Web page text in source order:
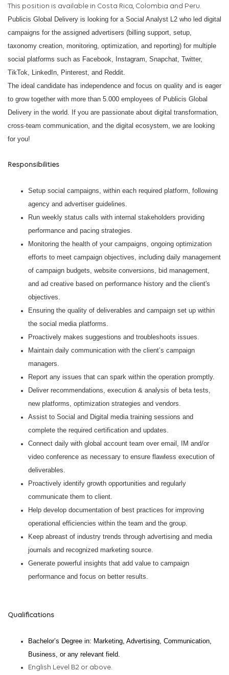
This position is available in Costa Rica, Colombia and Peru.
Publicis Global Delivery is looking for a Social Analyst L2 who led digital
campaigns for the assigned advertisers (billing support, setup,
taxonomy creation, monitoring, optimization, and reporting) for multiple
social platforms such as Facebook, Instagram, Snapchat, Twitter,
TikTok, LinkedIn, Pinterest, and Reddit.
The ideal candidate has independence and focus on quality and is eager
to grow together with more than 5.000 employees of Publicis Global
Delivery in the world. If you are passionate about digital transformation,
cross-team communication, and the digital ecosystem, we are looking
for you!
Responsibilities
Setup social campaigns, within each required platform, following
agency and advertiser guidelines.
Run weekly status calls with internal stakeholders providing
performance and pacing strategies.
Monitoring the health of your campaigns, ongoing optimization
efforts to meet campaign objectives, including daily management
of campaign budgets, website conversions, bid management,
and ad creative based on performance history and the client's
objectives.
Ensuring the quality of deliverables and campaign set up within
the social media platforms.
Proactively makes suggestions and troubleshoots issues.
Maintain daily communication with the client’s campaign
managers.
Report any issues that can spark within the operation promptly.
Deliver recommendations, execution & analysis of beta tests,
new platforms, optimization strategies and vendors.
Assist to Social and Digital media training sessions and
complete the required certification and updates.
Connect daily with global account team over email, IM and/or
video conference as necessary to ensure flawless execution of
deliverables.
Proactively identify growth opportunities and regularly
communicate them to client.
Help develop documentation of best practices for improving
operational efficiencies within the team and the group.
Keep abreast of industry trends through advertising and media
journals and recognized marketing source.
Generate powerful insights that add value to campaign
performance and focus on better results.
Qualifications
Bachelor’s Degree in: Marketing, Advertising, Communication,
Business, or any relevant field.
English Level B2 or above.